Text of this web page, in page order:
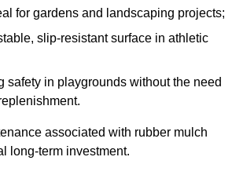
for gardens and landscaping projects;
slip-resistant surface in athletic
safety in playgrounds without the need
associated with rubber mulch
long-term investment.